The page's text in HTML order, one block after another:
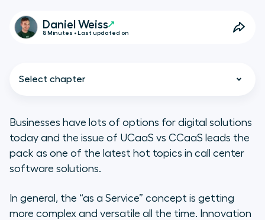
Daniel Weiss
8 Minutes • Last updated on
Select chapter
UCaaS vs CCaaS: Defining the
Differences
What Are the Challenges of UCaaS
vs CCaaS?
Businesses have lots of options for digital solutions
today and the issue of UCaaS vs CCaaS leads the
pack as one of the latest hot topics in call center
software solutions.
In general, the “as a Service” concept is getting
more complex and versatile all the time. Innovation